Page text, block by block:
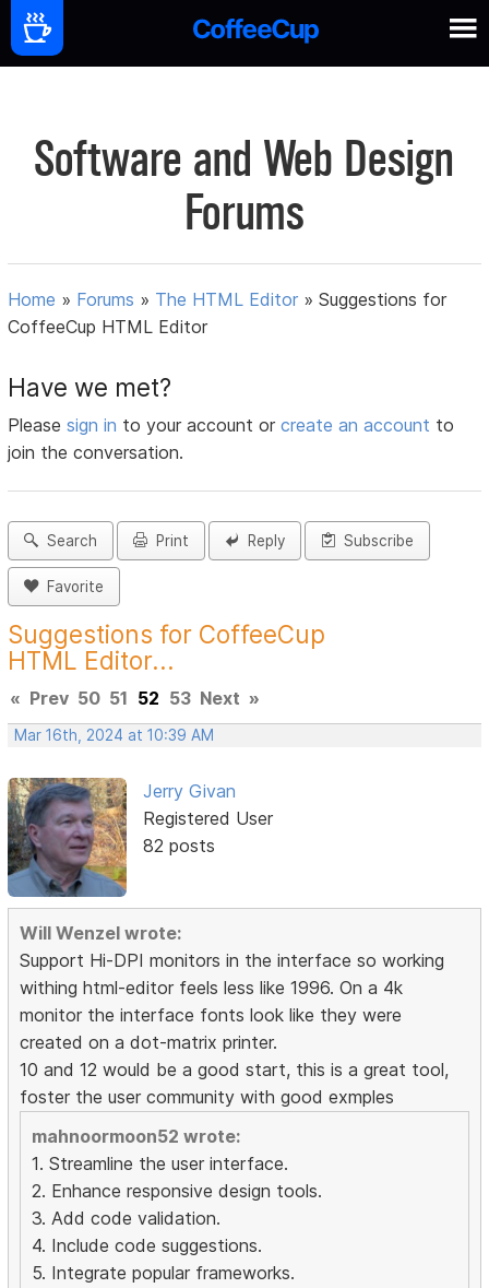
Software and Web Design
Forums
Home » Forums » The HTML Editor »Suggestions for
CoffeeCup HTML Editor
Have we met?
Pleasesign in to your account orcreate an account to
join the conversation.
Search Print Reply Subscribe
Favorite
Suggestions for CoffeeCup
HTML Editor...
« Prev 50 51 52 53 Next »
Mar 16th, 2024 at 10:39 AM
Jerry Givan
Registered User
82 posts
Will Wenzel wrote:
Support Hi-DPI monitors in the interface so working
withing html-editor feels less like 1996. On a 4k
monitor the interface fonts look like they were
created on a dot-matrix printer.
10 and 12 would be a good start, this is a great tool,
foster the user community with good exmples
mahnoormoon52 wrote:
1. Streamline the user interface.
2. Enhance responsive design tools.
3. Add code validation.
4. Include code suggestions.
5. Integrate popular frameworks.